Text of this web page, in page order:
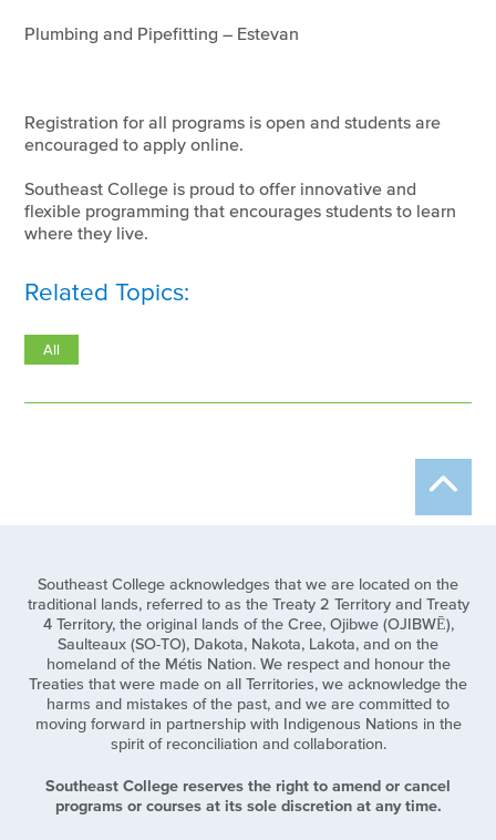
Plumbing and Pipefitting – Estevan
Registration for all programs is open and students are
encouraged to apply online.
Southeast College is proud to offer innovative and
flexible programming that encourages students to learn
where they live.
Related Topics:
All
Southeast College acknowledges that we are located on the
traditional lands, referred to as the Treaty 2 Territory and Treaty
4 Territory, the original lands of the Cree, Ojibwe (OJIBWĒ),
Saulteaux (SO-TO), Dakota, Nakota, Lakota, and on the
homeland of the Métis Nation. We respect and honour the
Treaties that were made on all Territories, we acknowledge the
harms and mistakes of the past, and we are committed to
moving forward in partnership with Indigenous Nations in the
spirit of reconciliation and collaboration.
Southeast College reserves the right to amend or cancel
programs or courses at its sole discretion at any time.